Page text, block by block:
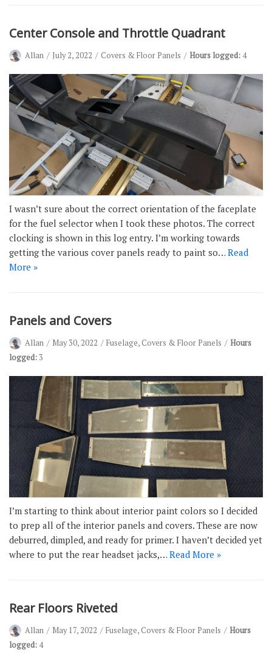
Center Console and Throttle Quadrant
Allan July 2, 2022 Covers & Floor Panels Hours logged: 4
I wasn’t sure about the correct orientation of the faceplate
for the fuel selector when I took these photos. The correct
clocking is shown in this log entry. I’m working towards
getting the various cover panels ready to paint so…Read
More »
Panels and Covers
Allan May 30, 2022 Fuselage,Covers & Floor Panels
Hours
logged: 3
I’m starting to think about interior paint colors so I decided
to prep all of the interior panels and covers. These are now
deburred, dimpled, and ready for primer. I haven’t decided yet
where to put the rear headset jacks,…Read More »
Rear Floors Riveted
Allan May 17, 2022 Fuselage,Covers & Floor Panels
Hours
logged: 4